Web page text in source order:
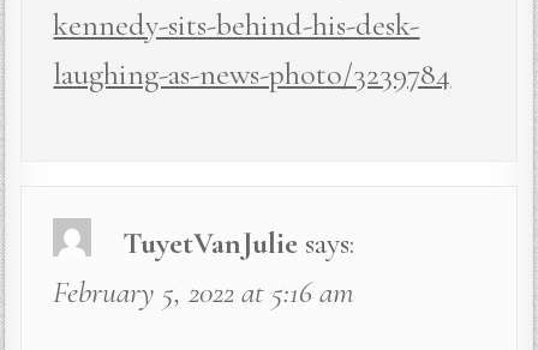
kennedy-sits-behind-his-desk-
laughing-as-news-photo/3239784
TuyetVanJulie says:
February 5, 2022 at 5:16 am